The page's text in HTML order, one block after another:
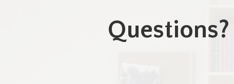
Questions?